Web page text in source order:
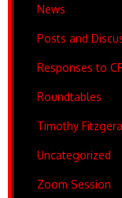
News
Posts and
Responses to
Roundtables
Timothy
Uncategorized
Zoom Session